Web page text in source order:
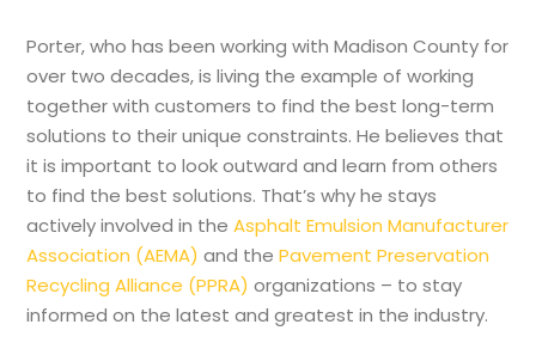
Porter, who has been working with Madison County for
over two decades, is living the example of working
together with customers to find the best long-term
solutions to their unique constraints. He believes that
it is important to look outward and learn from others
to find the best solutions. That’s why he stays
actively involved in theAsphalt Emulsion Manufacturer
Association (AEMA) and thePavement Preservation
Recycling Alliance (PPRA) organizations – to stay
informed on the latest and greatest in the industry.